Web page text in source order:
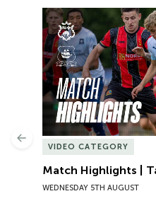
Match Highlights |
VIDEO CATEGORY
Match Highlights |
WEDNESDAY 5TH AUGUST
Previous